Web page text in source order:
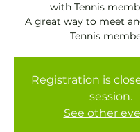
with Tennis
A great way to meet
Tennis
Registration is
session.
See other